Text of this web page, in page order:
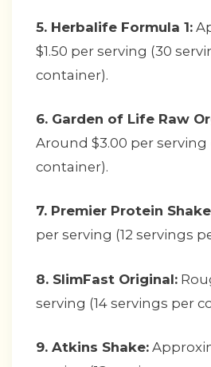
5. Herbalife Formula 1:
$1.50 per serving (30
container).
6. Garden of Life Raw
Around $3.00 per serving
container).
7. Premier Protein
per serving (12 servings
8. SlimFast Original:
serving (14 servings per
9. Atkins Shake: